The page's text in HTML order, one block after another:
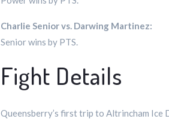
Charlie Senior vs. Darwing Martinez:
Senior wins by PTS.
Fight Details
Queensberry’s first trip to Altrincham Ice